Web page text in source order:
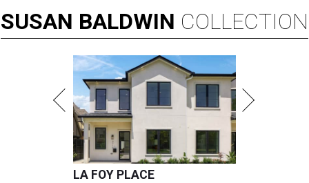
SUSAN BALDWIN COLLECTION
LA FOY PLACE